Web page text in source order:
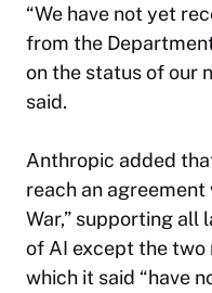
“We have not yet
from the
on the status of our
said.
Anthropic added
reach an
War,” supporting all
of AI except the two
which it said “have